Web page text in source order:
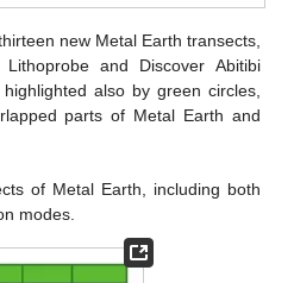
new Metal Earth transects,
and Discover Abitibi
also by green circles,
parts of Metal Earth and
of Metal Earth, including both
modes.